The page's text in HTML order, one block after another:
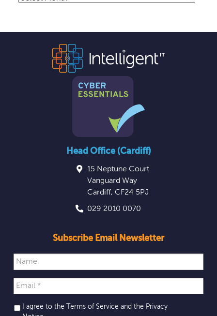
Head Office (Cardiff)
15 Neptune Court
Vanguard Way
Cardiff, CF24 5PJ
029 2010 0070
Subscribe Email Newsletter
I agree to the Terms of Service and the Privacy